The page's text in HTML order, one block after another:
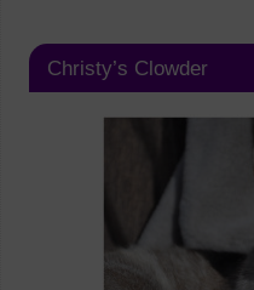
Christy’s Clowder